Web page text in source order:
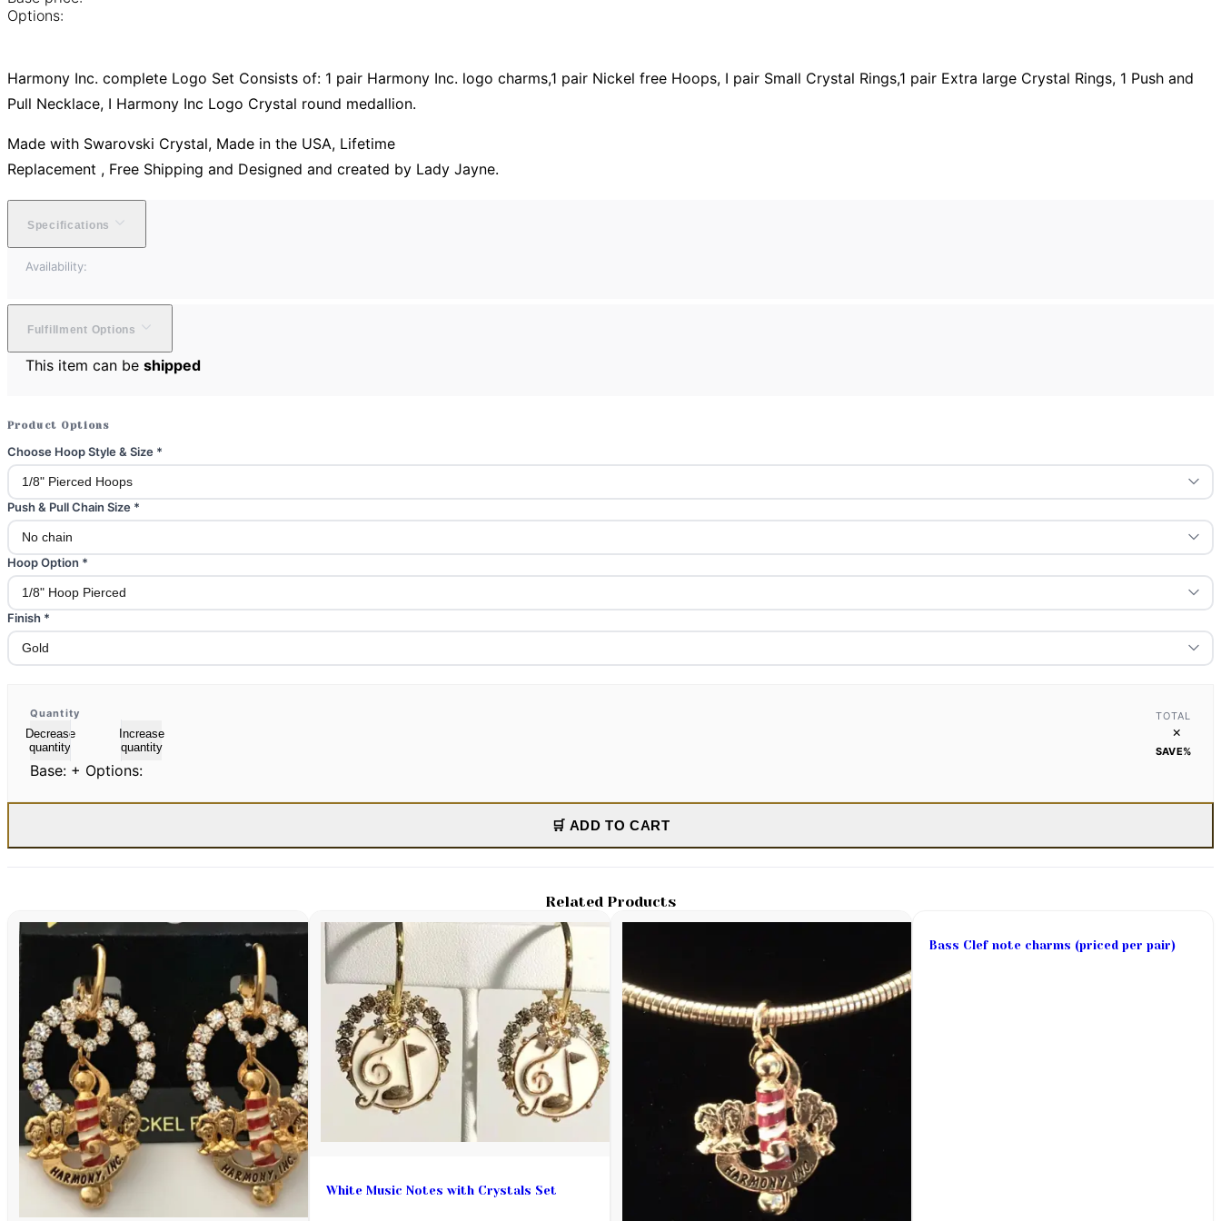
Options:
Harmony Inc. complete Logo Set Consists of: 1 pair Harmony Inc. logo charms,1 pair Nickel free Hoops, I pair Small Crystal Rings,1 pair Extra large Crystal Rings, 1 Push and
Pull Necklace, I Harmony Inc Logo Crystal round medallion.
Made with Swarovski Crystal, Made in the USA, Lifetime
Replacement , Free Shipping and Designed and created by Lady Jayne.
Specifications
Availability:
Fulfillment Options
This item can be shipped
Product Options
Choose Hoop Style & Size *
Push & Pull Chain Size *
Hoop Option *
Finish *
Quantity
Decrease
quantity
Increase
quantity
TOTAL
×
SAVE%
Base: + Options:
🛒 ADD TO CART
Related Products
White Music Notes with Crystals Set
Bass Clef note charms (priced per pair)